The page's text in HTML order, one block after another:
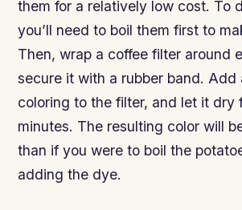
them for a relatively low cost. To
you’ll need to boil them first to
Then, wrap a coffee filter around
secure it with a rubber band. Add
coloring to the filter, and let it dry
minutes. The resulting color will
than if you were to boil the
adding the dye.